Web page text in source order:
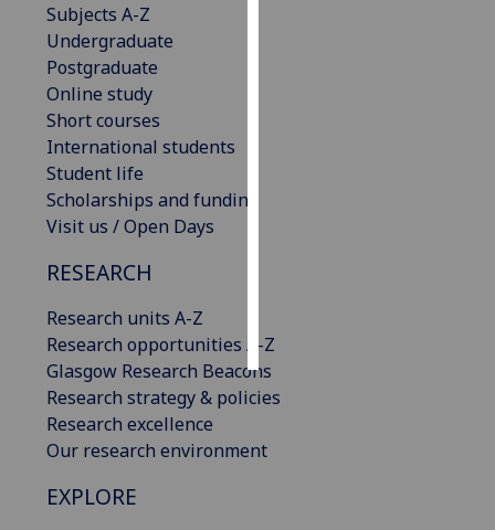
Subjects A-Z
Undergraduate
Postgraduate
Online study
Short courses
International students
Student life
Scholarships and funding
Visit us / Open Days
RESEARCH
Research units A-Z
Research opportunities A-Z
Glasgow Research Beacons
Research strategy & policies
Research excellence
Our research environment
EXPLORE